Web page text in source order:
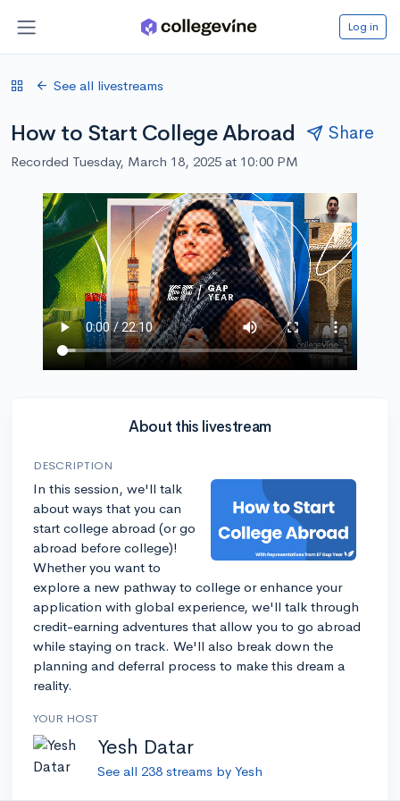
Log in
See all livestreams
How to Start College Abroad Share
Recorded Tuesday, March 18, 2025 at 10:00 PM
About this livestream
DESCRIPTION
In this session, we'll talk
about ways that you can
start college abroad (or go
abroad before college)!
Whether you want to
explore a new pathway to college or enhance your
application with global experience, we'll talk through
credit-earning adventures that allow you to go abroad
while staying on track. We'll also break down the
planning and deferral process to make this dream a
reality.
YOUR HOST
Yesh Datar
See all 238 streams by Yesh